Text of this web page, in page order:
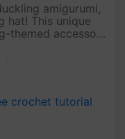
amigurumi,
hat! This unique
themed accessory
....